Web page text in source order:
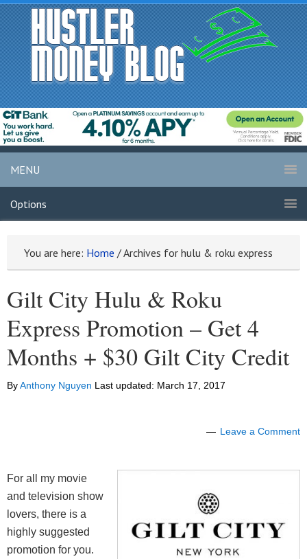
MENU
Options
You are here: Home /Archives for hulu & roku express
Gilt City Hulu & Roku
Express Promotion – Get 4
Months + $30 Gilt City Credit
ByAnthony Nguyen Last updated: March 17, 2017
Leave a Comment
For all my movie
and television show
lovers, there is a
highly suggested
promotion for you.